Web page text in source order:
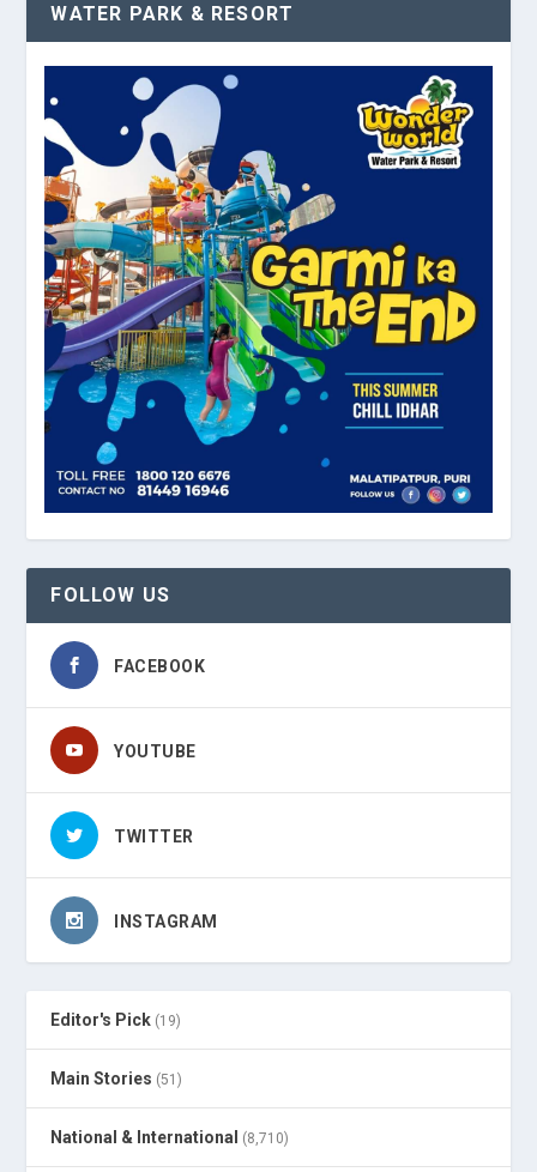
WATER PARK & RESORT
FOLLOW US
FACEBOOK
YOUTUBE
TWITTER
INSTAGRAM
Editor's Pick (19)
Main Stories (51)
National & International (8,710)